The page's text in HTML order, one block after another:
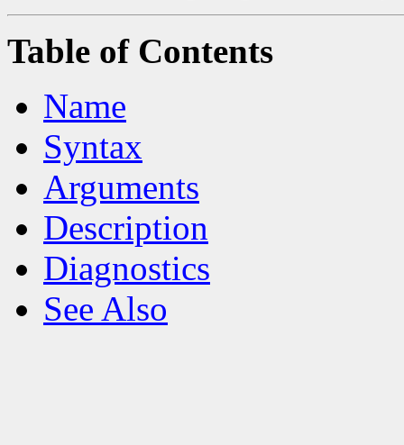
Table of Contents
Name
Syntax
Arguments
Description
Diagnostics
See Also